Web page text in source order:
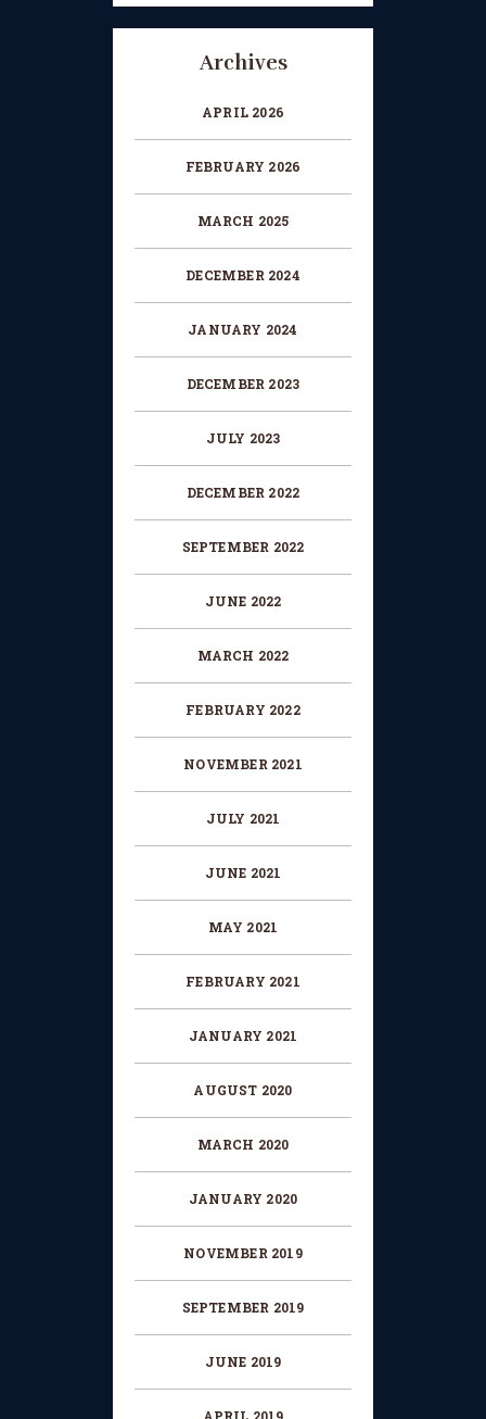
FORM
CONCERT PERFORMER
Archives
APRIL 2026
FEBRUARY 2026
MARCH 2025
DECEMBER 2024
JANUARY 2024
DECEMBER 2023
JULY 2023
DECEMBER 2022
SEPTEMBER 2022
JUNE 2022
MARCH 2022
FEBRUARY 2022
NOVEMBER 2021
JULY 2021
JUNE 2021
MAY 2021
FEBRUARY 2021
JANUARY 2021
AUGUST 2020
MARCH 2020
JANUARY 2020
NOVEMBER 2019
SEPTEMBER 2019
JUNE 2019